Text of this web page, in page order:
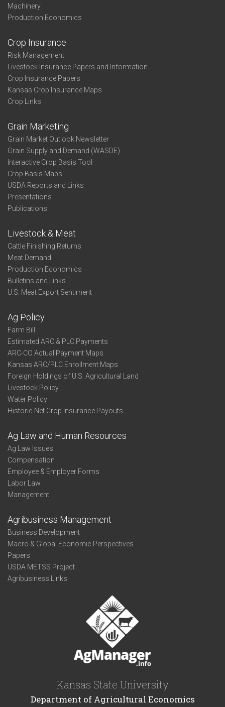
Machinery
Production Economics
Crop Insurance
Risk Management
Livestock Insurance Papers and Information
Crop Insurance Papers
Kansas Crop Insurance Maps
Crop Links
Grain Marketing
Grain Market Outlook Newsletter
Grain Supply and Demand (WASDE)
Interactive Crop Basis Tool
Crop Basis Maps
USDA Reports and Links
Presentations
Publications
Livestock & Meat
Cattle Finishing Returns
Meat Demand
Production Economics
Bulletins and Links
U.S. Meat Export Sentiment
Ag Policy
Farm Bill
Estimated ARC & PLC Payments
ARC-CO Actual Payment Maps
Kansas ARC/PLC Enrollment Maps
Foreign Holdings of U.S. Agricultural Land
Livestock Policy
Water Policy
Historic Net Crop Insurance Payouts
Ag Law and Human Resources
Ag Law Issues
Compensation
Employee & Employer Forms
Labor Law
Management
Agribusiness Management
Business Development
Macro & Global Economic Perspectives
Papers
USDA METSS Project
Agribusiness Links
Kansas State University
Department of Agricultural Economics